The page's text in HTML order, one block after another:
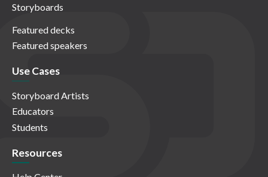
Storyboards
Featured decks
Featured speakers
Use Cases
Storyboard Artists
Educators
Students
Resources